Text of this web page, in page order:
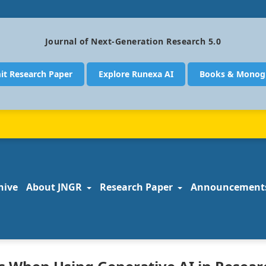
Journal of Next-Generation Research 5.0
Research Paper Explore Runexa AI Books &
About JNGR Research Paper